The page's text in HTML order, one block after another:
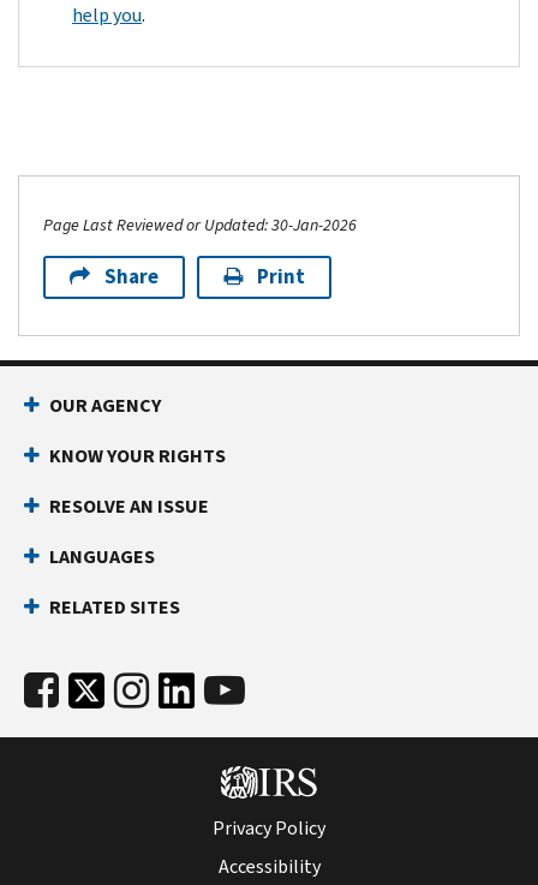
help you.
Page Last Reviewed or Updated: 30-Jan-2026
Share Print
OUR AGENCY
KNOW YOUR RIGHTS
RESOLVE AN ISSUE
LANGUAGES
RELATED SITES
Privacy Policy
Accessibility